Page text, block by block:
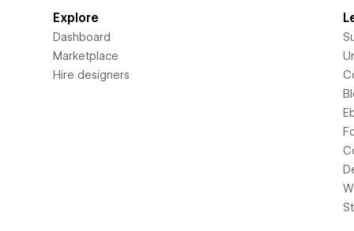
Explore
Dashboard
Marketplace
Hire designers